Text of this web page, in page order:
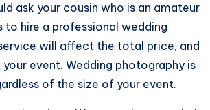
ask your cousin who is an amateur
hire a professional wedding
will affect the total price, and
event. Wedding photography is
of the size of your event.